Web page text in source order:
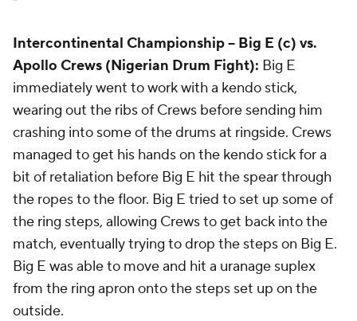
Intercontinental Championship -- Big E (c) vs.
Apollo Crews (Nigerian Drum Fight): Big E
immediately went to work with a kendo stick,
wearing out the ribs of Crews before sending him
crashing into some of the drums at ringside. Crews
managed to get his hands on the kendo stick for a
bit of retaliation before Big E hit the spear through
the ropes to the floor. Big E tried to set up some of
the ring steps, allowing Crews to get back into the
match, eventually trying to drop the steps on Big E.
Big E was able to move and hit a uranage suplex
from the ring apron onto the steps set up on the
outside.